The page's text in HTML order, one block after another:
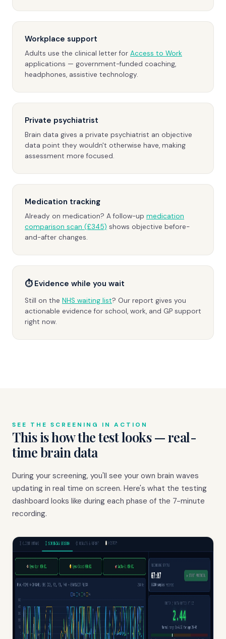
Workplace support
Adults use the clinical letter for Access to Work
applications — government-funded coaching,
headphones, assistive technology.
Private psychiatrist
Brain data gives a private psychiatrist an objective
data point they wouldn't otherwise have, making
assessment more focused.
Medication tracking
Already on medication? A follow-up medication
comparison scan (£345) shows objective before-
and-after changes.
⏱ Evidence while you wait
Still on the NHS waiting list? Our report gives you
actionable evidence for school, work, and GP support
right now.
SEE THE SCREENING IN ACTION
This is how the test looks — real-
time brain data
During your screening, you'll see your own brain waves
updating in real time on screen. Here's what the testing
dashboard looks like during each phase of the 7-minute
recording.